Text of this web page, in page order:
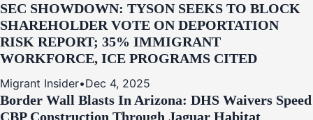
SEC SHOWDOWN: TYSON SEEKS TO BLOCK
SHAREHOLDER VOTE ON DEPORTATION
RISK REPORT; 35% IMMIGRANT
WORKFORCE, ICE PROGRAMS CITED
Migrant Insider•Dec 4, 2025
Border Wall Blasts In Arizona: DHS Waivers Speed
CBP Construction Through Jaguar Habitat